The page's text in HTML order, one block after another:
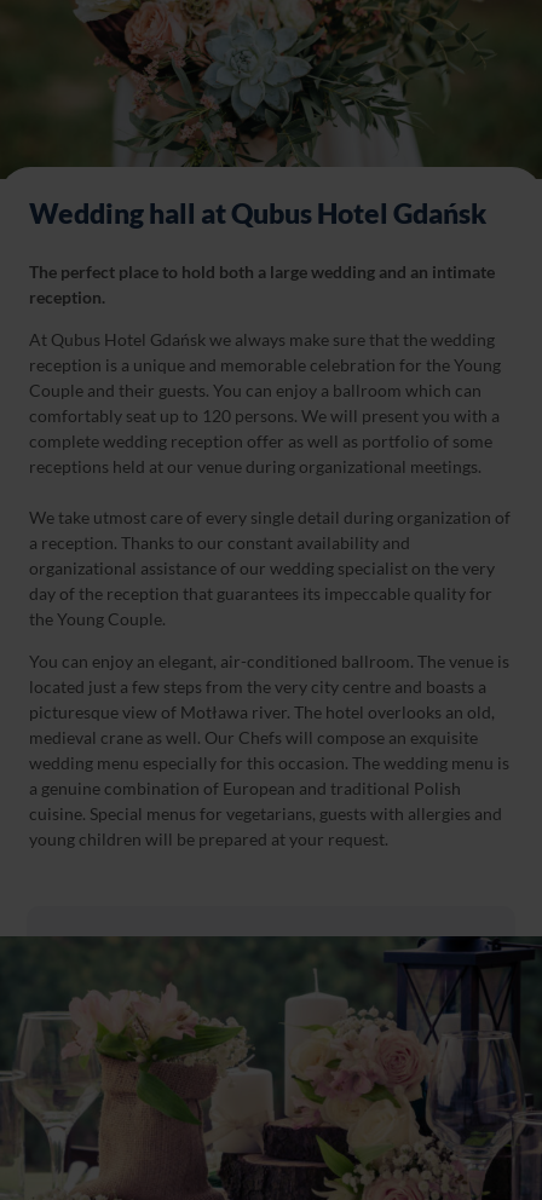
Wedding hall at Qubus Hotel Gdańsk
The perfect place to hold both a large wedding and an intimate
reception.
At Qubus Hotel Gdańsk we always make sure that the wedding
reception is a unique and memorable celebration for the Young
Couple and their guests. You can enjoy a ballroom which can
comfortably seat up to 120 persons. We will present you with a
complete wedding reception offer as well as portfolio of some
receptions held at our venue during organizational meetings.
We take utmost care of every single detail during organization of
a reception. Thanks to our constant availability and
organizational assistance of our wedding specialist on the very
day of the reception that guarantees its impeccable quality for
the Young Couple.
You can enjoy an elegant, air-conditioned ballroom. The venue is
located just a few steps from the very city centre and boasts a
picturesque view of Motława river. The hotel overlooks an old,
medieval crane as well. Our Chefs will compose an exquisite
wedding menu especially for this occasion. The wedding menu is
a genuine combination of European and traditional Polish
cuisine. Special menus for vegetarians, guests with allergies and
young children will be prepared at your request.